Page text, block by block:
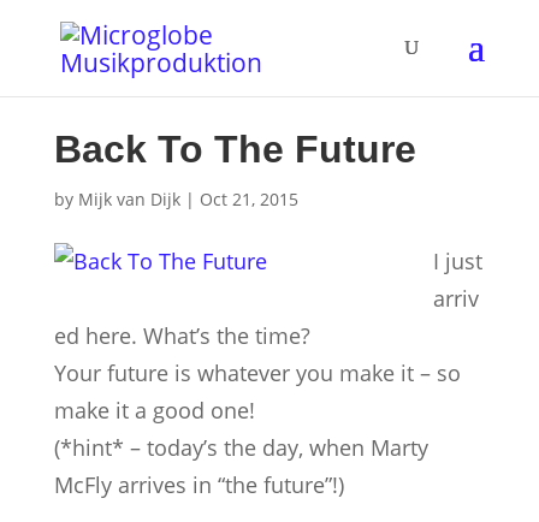
Back To The Future
by Mijk van Dijk| Oct 21, 2015
I just
arriv
ed here. What’s the time?
Your future is whatever you make it – so
make it a good one!
(*hint* – today’s the day, when Marty
McFly arrives in “the future”!)